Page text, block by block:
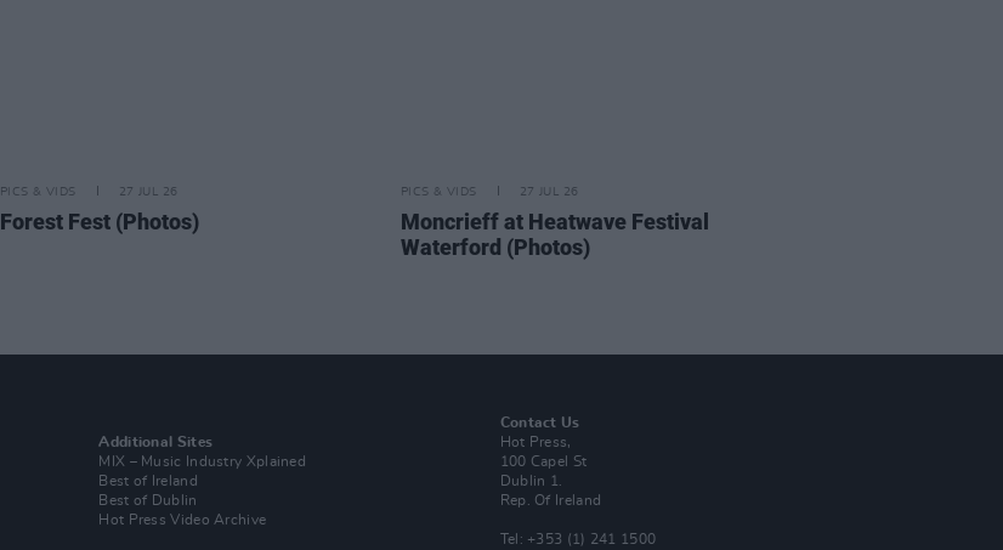
PICS & VIDS 27 JUL 26
Forest Fest (Photos)
PICS & VIDS 27 JUL 26
Moncrieff at Heatwave Festival
Waterford (Photos)
Additional Sites
MIX – Music Industry Xplained
Best of Ireland
Best of Dublin
Hot Press Video Archive
Contact Us
Hot Press,
100 Capel St
Dublin 1.
Rep. Of Ireland
Tel: +353 (1) 241 1500